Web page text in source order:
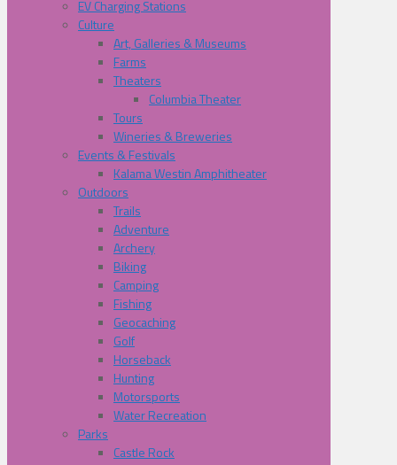
EV Charging Stations
Culture
Art, Galleries & Museums
Farms
Theaters
Columbia Theater
Tours
Wineries & Breweries
Events & Festivals
Kalama Westin Amphitheater
Outdoors
Trails
Adventure
Archery
Biking
Camping
Fishing
Geocaching
Golf
Horseback
Hunting
Motorsports
Water Recreation
Parks
Castle Rock